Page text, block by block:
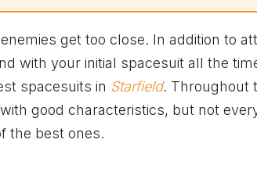
get too close. In addition to
with your initial spacesuit all the
spacesuits in Starfield. Throughout
good characteristics, but not
the best ones.